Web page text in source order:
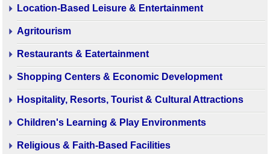
Location-Based Leisure & Entertainment
Agritourism
Restaurants & Eatertainment
Shopping Centers & Economic Development
Hospitality, Resorts, Tourist & Cultural Attractions
Children's Learning & Play Environments
Religious & Faith-Based Facilities